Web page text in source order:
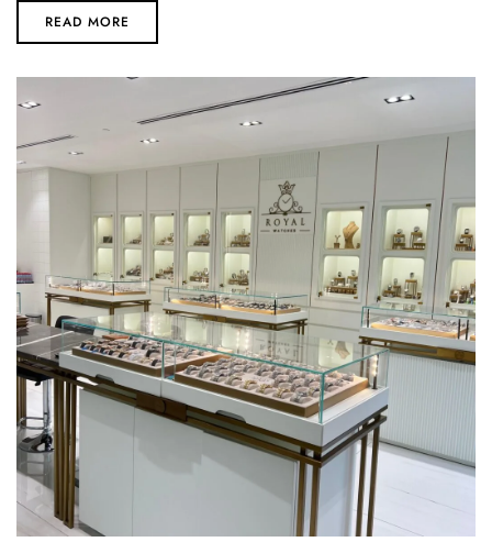
READ MORE